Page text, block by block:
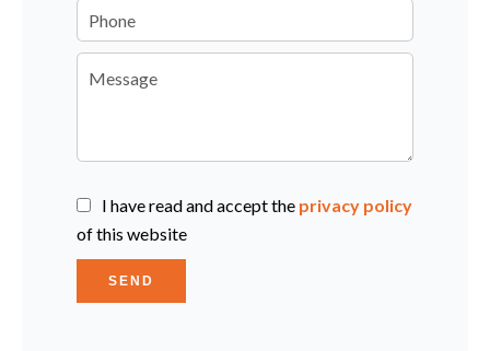
I have read and accept the privacy policy
of this website
SEND